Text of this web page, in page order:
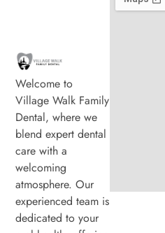
Welcome to
Village Walk Family
Dental, where we
blend expert dental
care with a
welcoming
atmosphere. Our
experienced team is
dedicated to your